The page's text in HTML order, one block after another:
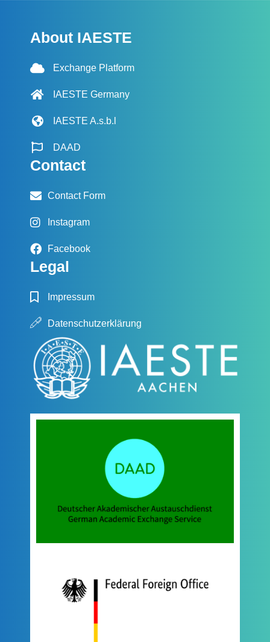
About IAESTE
Exchange Platform
IAESTE Germany
IAESTE A.s.b.l
DAAD
Contact
Contact Form
Instagram
Facebook
Legal
Impressum
Datenschutzerklärung